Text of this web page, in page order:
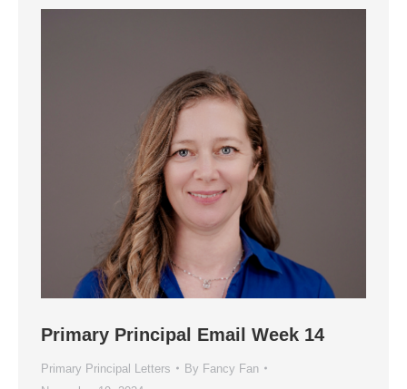
Primary Principal Email Week 14
Primary Principal Letters By Fancy Fan